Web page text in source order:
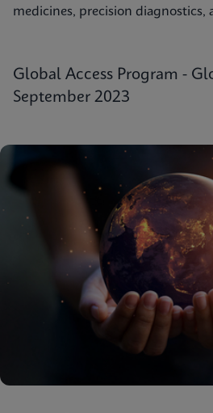
medicines, precision diagnostics,
Global Access Program -
September 2023